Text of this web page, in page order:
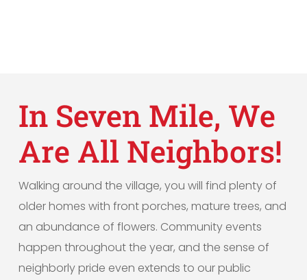
In Seven Mile, We
Are All Neighbors!
Walking around the village, you will find plenty of
older homes with front porches, mature trees, and
an abundance of flowers. Community events
happen throughout the year, and the sense of
neighborly pride even extends to our public